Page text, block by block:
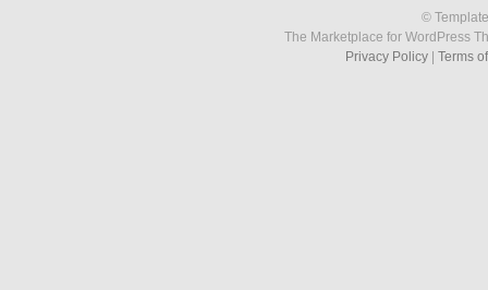
©
The Marketplace for WordPress
Privacy Policy
Terms